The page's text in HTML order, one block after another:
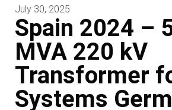
July 30, 2025
Spain 2024 –
MVA 220 kV
Transformer
Systems